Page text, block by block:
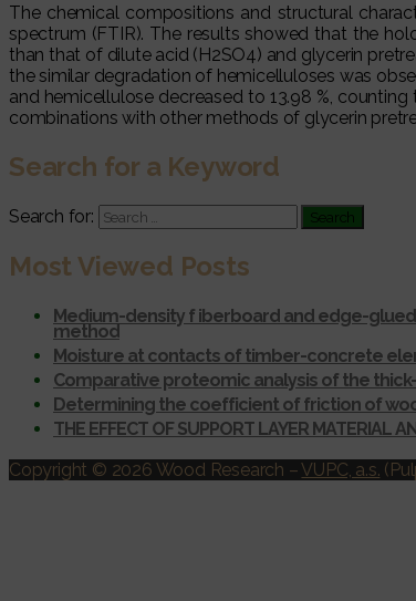
The chemical compositions and structural
spectrum (FTIR). The results showed that the
than that of dilute acid (H2SO4) and glycerin
the similar degradation of hemicelluloses was
and hemicellulose decreased to 13.98 %,
combinations with other methods of glycerin
Search for a Keyword
Search for:
Most Viewed Posts
Medium-density f iberboard and edge-
method
Moisture at contacts of timber-concrete
Comparative proteomic analysis of the
Determining the coefficient of friction of
THE EFFECT OF SUPPORT LAYER MATERIAL
Copyright © 2026 Wood Research –VUPC, a.s.